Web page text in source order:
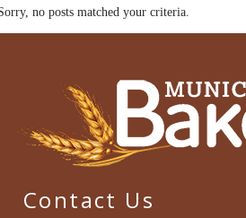
no posts matched your criteria.
Contact Us